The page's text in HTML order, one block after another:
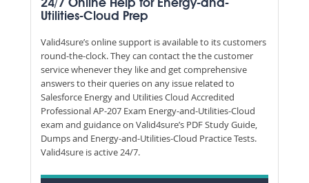
24/7 Online Help for Energy-and-
Utilities-Cloud Prep
Valid4sure’s online support is available to its customers
round-the-clock. They can contact the the customer
service whenever they like and get comprehensive
answers to their queries on any issue related to
Salesforce Energy and Utilities Cloud Accredited
Professional AP-207 Exam Energy-and-Utilities-Cloud
exam and guidance on Valid4sure’s PDF Study Guide,
Dumps and Energy-and-Utilities-Cloud Practice Tests.
Valid4sure is active 24/7.